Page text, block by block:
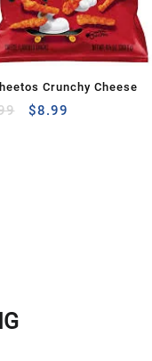
Crunchy Cheese
$8.99